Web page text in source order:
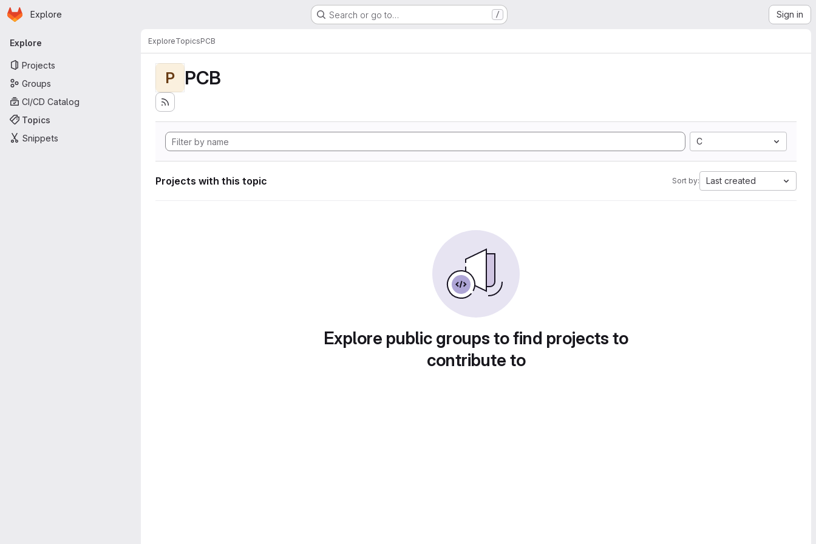
Skip to main content
Homepage
Explore Search or go to… / Sign in
Primary navigation
Explore
Projects
Groups
CI/CD Catalog
Topics
Snippets
ExploreTopicsPCB
P PCB
C
Projects with this topic Sort by: Last created
Explore public groups to find projects to
contribute to